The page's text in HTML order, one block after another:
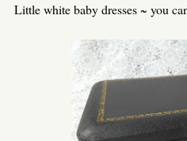
Little white baby dresses ~ you